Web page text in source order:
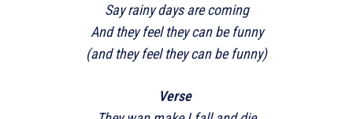
Say rainy days are coming
And they feel they can be funny
(and they feel they can be funny)
Verse